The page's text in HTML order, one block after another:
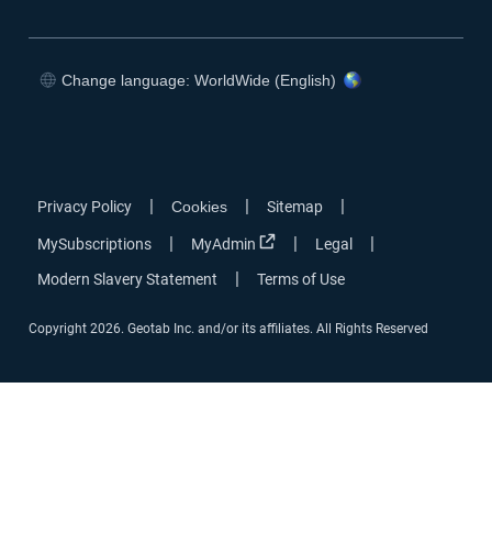
Change language: WorldWide (English)
Privacy Policy | Cookies | Sitemap |
MySubscriptions | MyAdmin | Legal |
Modern Slavery Statement | Terms of Use
Copyright 2026. Geotab Inc. and/or its affiliates. All Rights Reserved